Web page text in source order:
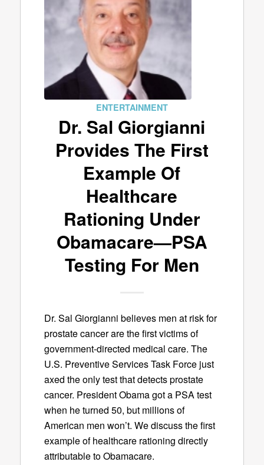
ENTERTAINMENT
Dr. Sal Giorgianni
Provides The First
Example Of
Healthcare
Rationing Under
Obamacare—PSA
Testing For Men
Dr. Sal Giorgianni believes men at risk for
prostate cancer are the first victims of
government-directed medical care. The
U.S. Preventive Services Task Force just
axed the only test that detects prostate
cancer. President Obama got a PSA test
when he turned 50, but millions of
American men won’t. We discuss the first
example of healthcare rationing directly
attributable to Obamacare.